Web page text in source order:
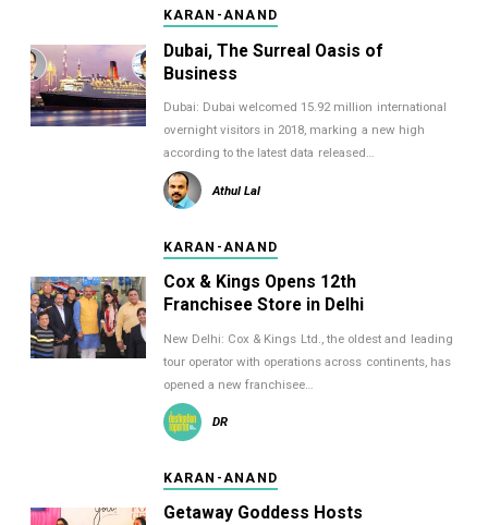
KARAN-ANAND
Dubai, The Surreal Oasis of
Business
Dubai: Dubai welcomed 15.92 million international
overnight visitors in 2018, marking a new high
according to the latest data released…
Athul Lal
KARAN-ANAND
Cox & Kings Opens 12th
Franchisee Store in Delhi
New Delhi: Cox & Kings Ltd., the oldest and leading
tour operator with operations across continents, has
opened a new franchisee…
DR
KARAN-ANAND
Getaway Goddess Hosts